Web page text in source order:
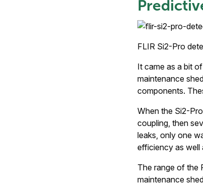
FLIR Si2-Pro
It came as a bit
maintenance
components.
When the Si2-
coupling, then
leaks, only one
efficiency as well
The range of the
maintenance